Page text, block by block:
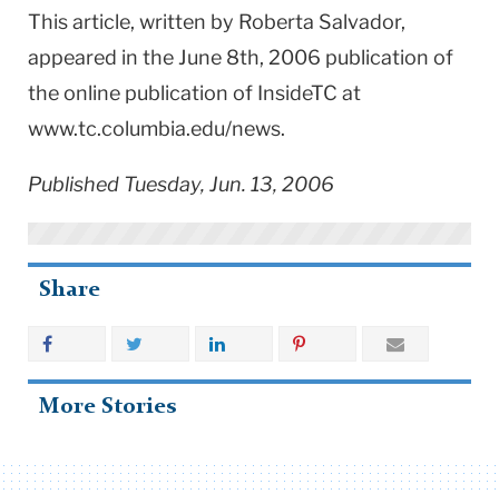
This article, written by Roberta Salvador,
appeared in the June 8th, 2006 publication of
the online publication of InsideTC at
www.tc.columbia.edu/news.
Published Tuesday, Jun. 13, 2006
Share
More Stories